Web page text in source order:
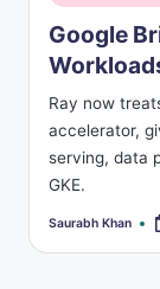
in
Google
Ray now
accelerator,
serving, data
GKE.
Posted
Saurabh Khan